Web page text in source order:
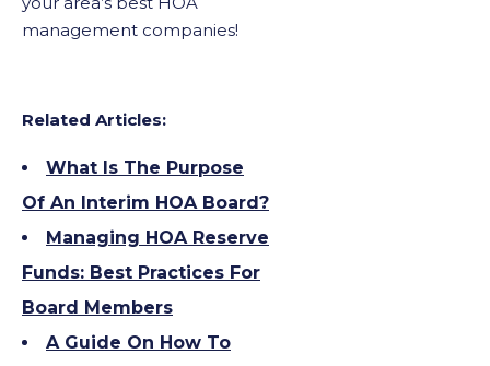
management companies!
Related Articles:
What Is The Purpose
Of An Interim HOA Board?
Managing HOA Reserve
Funds: Best Practices For
Board Members
A Guide On How To